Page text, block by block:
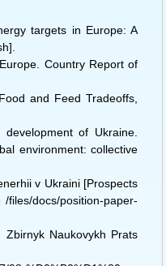
targets in Europe: A
Country Report of
and Feed Tradeoffs,
of Ukraine.
environment: collective
v Ukraini [Prospects
docs/position-paper-
Naukovykh Prats